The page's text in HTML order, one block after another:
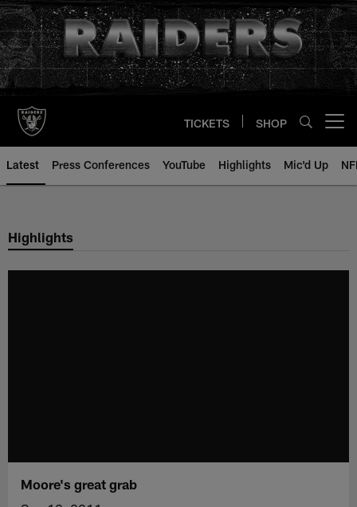
Skip
to
main
content
TICKETS SHOP
Latest Press Conferences YouTube Highlights Mic'd Up
Highlights
Moore's great grab